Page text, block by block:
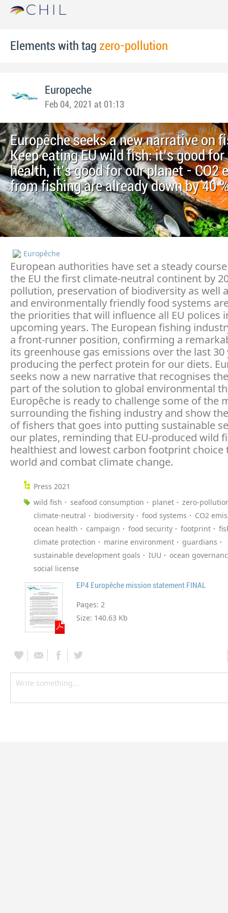
Elements with tag zero-pollution
Europeche
Feb 04, 2021 at 01:13
Europêche seeks a new narrative on
Keep eating EU wild fish: it’s good for
health, it’s good for our planet - CO2
from fishing are already down by 40
Europêche
European authorities have set a steady
the EU the first climate-neutral continent by
pollution, preservation of biodiversity as well
and environmentally friendly food systems
the priorities that will influence all EU polices
upcoming years. The European fishing
a front-runner position, confirming a
its greenhouse gas emissions over the last 30
producing the perfect protein for our diets.
seeks now a new narrative that recognises
part of the solution to global environmental
Europêche is ready to challenge some of the
surrounding the fishing industry and show
of fishers that goes into putting sustainable
our plates, reminding that EU-produced wild
healthiest and lowest carbon footprint choice
world and combat climate change.
Press 2021
wild fish
seafood consumption planet
zero-
climate-neutral
biodiversity food systems
CO2
ocean health
campaign food security footprint
climate protection
marine environment
guardians
sustainable development goals
IUU
ocean
social license
EP4 Europêche mission statement FINAL
Pages: 2
Size: 140.63 Kb